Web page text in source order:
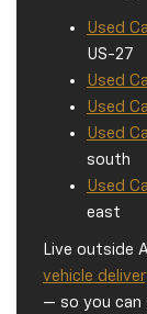
Used
US-27
Used
Used
Used
south
Used
east
Live outside
vehicle
— so you can